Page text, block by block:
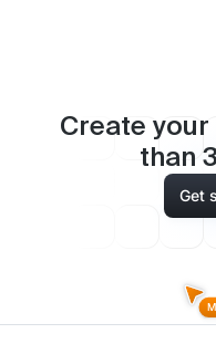
Create
than
Get